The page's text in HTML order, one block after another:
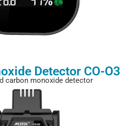
Detector CO-O3
carbon monoxide detector